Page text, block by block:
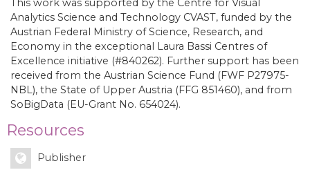
Analytics Science and Technology CVAST, funded by the
Austrian Federal Ministry of Science, Research, and
Economy in the exceptional Laura Bassi Centres of
Excellence initiative (#840262). Further support has been
received from the Austrian Science Fund (FWF P27975-
NBL), the State of Upper Austria (FFG 851460), and from
SoBigData (EU-Grant No. 654024).
Resources
Publisher